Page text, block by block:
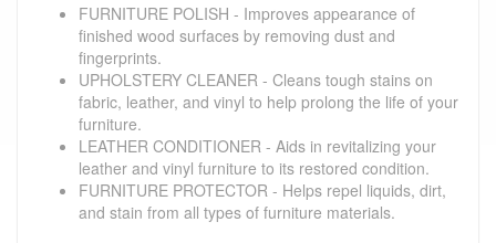
FURNITURE POLISH - Improves appearance of
finished wood surfaces by removing dust and
fingerprints.
UPHOLSTERY CLEANER - Cleans tough stains on
fabric, leather, and vinyl to help prolong the life of your
furniture.
LEATHER CONDITIONER - Aids in revitalizing your
leather and vinyl furniture to its restored condition.
FURNITURE PROTECTOR - Helps repel liquids, dirt,
and stain from all types of furniture materials.